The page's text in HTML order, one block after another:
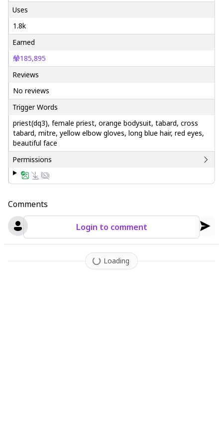
Uses
1.8k
Earned
185,895
Reviews
No reviews
Trigger Words
priest(dq3), female priest, orange bodysuit, tabard, cross
tabard, mitre, yellow elbow gloves, long blue hair, red eyes,
beautiful face
Permissions
Comments
Login to comment
Loading